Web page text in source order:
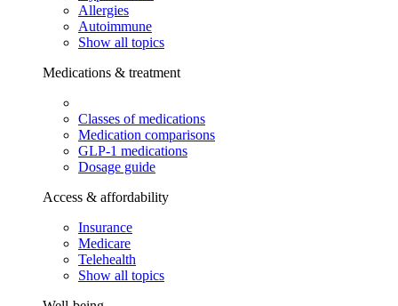
Allergies
Autoimmune
Show all topics
Medications & treatment
Classes of medications
Medication comparisons
GLP-1 medications
Dosage guide
Access & affordability
Insurance
Medicare
Telehealth
Show all topics